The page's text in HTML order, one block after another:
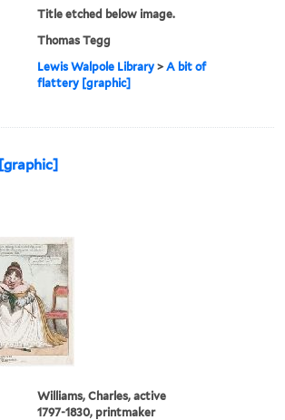
Title etched below image.
Thomas Tegg
Lewis Walpole Library >A bit of
flattery [graphic]
Williams, Charles, active
1797-1830, printmaker